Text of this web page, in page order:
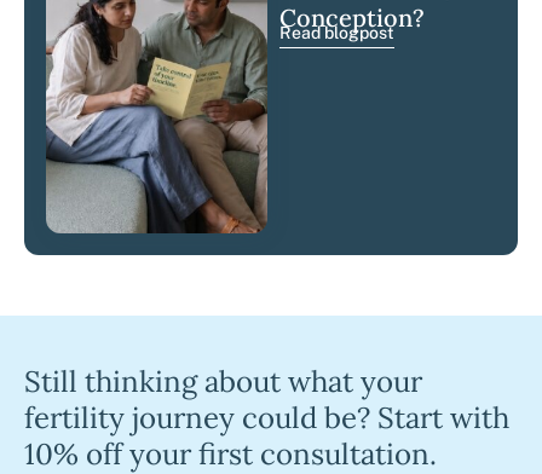
Conception?
Read blogpost
Still thinking about what your
fertility journey could be? Start with
10% off your first consultation.